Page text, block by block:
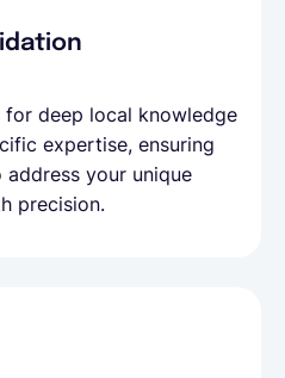
for deep local knowledge
expertise, ensuring
your unique
precision.